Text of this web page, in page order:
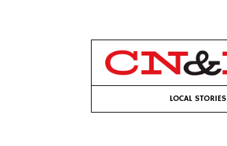
LOCAL STORIES